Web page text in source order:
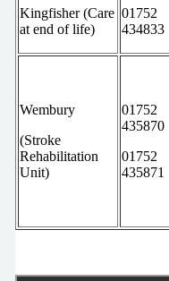
Kingfisher (Care
at end of life)
01752
434833
Wembury
(Stroke
Rehabilitation
Unit)
01752
435870
01752
435871